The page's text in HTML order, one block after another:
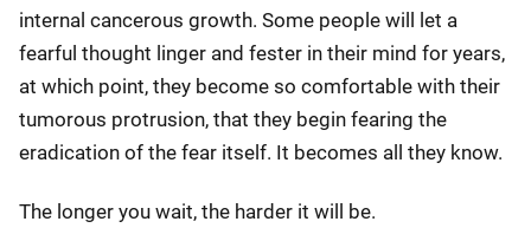
internal cancerous growth. Some people will let a
fearful thought linger and fester in their mind for years,
at which point, they become so comfortable with their
tumorous protrusion, that they begin fearing the
eradication of the fear itself. It becomes all they know.
The longer you wait, the harder it will be.